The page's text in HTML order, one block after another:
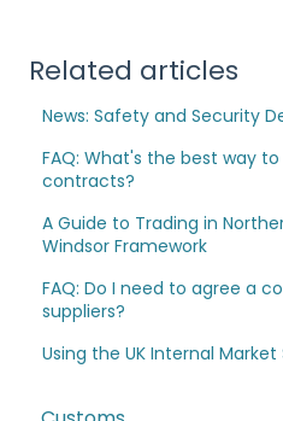
Related articles
News: Safety and Security
FAQ: What's the best way
contracts?
A Guide to Trading in
Windsor Framework
FAQ: Do I need to agree a
suppliers?
Using the UK Internal Market